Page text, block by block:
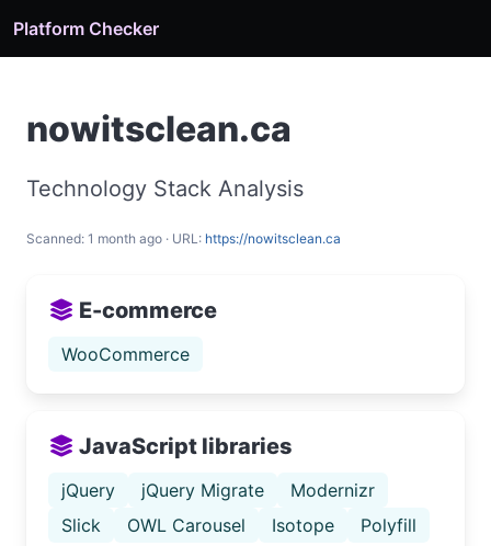
Platform Checker
nowitsclean.ca
Technology Stack Analysis
Scanned: 1 month ago · URL: https://nowitsclean.ca
E-commerce
WooCommerce
JavaScript libraries
jQuery jQuery Migrate
Modernizr
Slick
OWL Carousel Isotope Polyfill